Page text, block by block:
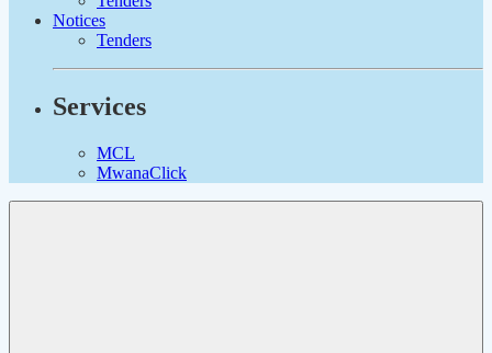
Notices
Tenders
Services
MCL
MwanaClick